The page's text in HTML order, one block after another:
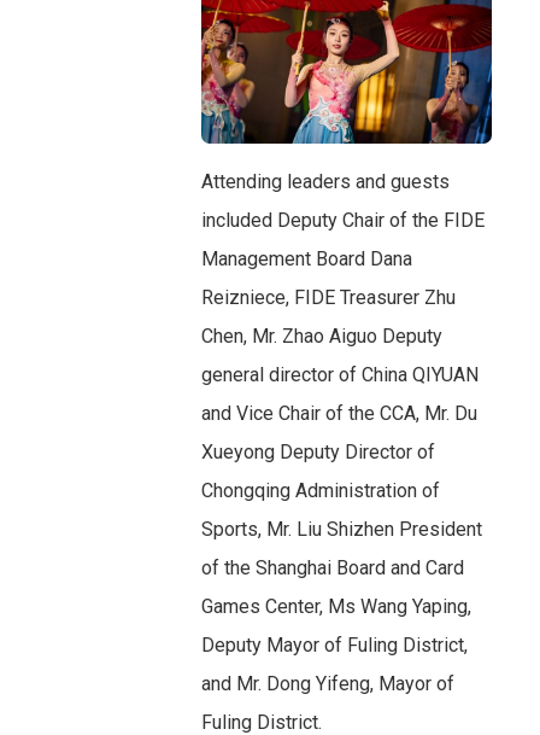
Attending leaders and guests
included Deputy Chair of the FIDE
Management Board Dana
Reizniece, FIDE Treasurer Zhu
Chen, Mr. Zhao Aiguo Deputy
general director of China QIYUAN
and Vice Chair of the CCA, Mr. Du
Xueyong Deputy Director of
Chongqing Administration of
Sports, Mr. Liu Shizhen President
of the Shanghai Board and Card
Games Center, Ms Wang Yaping,
Deputy Mayor of Fuling District,
and Mr. Dong Yifeng, Mayor of
Fuling District.